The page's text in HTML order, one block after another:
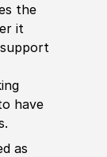
the
it
have
as